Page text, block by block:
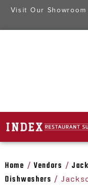
Visit Our Showroom
Home / Vendors /
Dishwashers /